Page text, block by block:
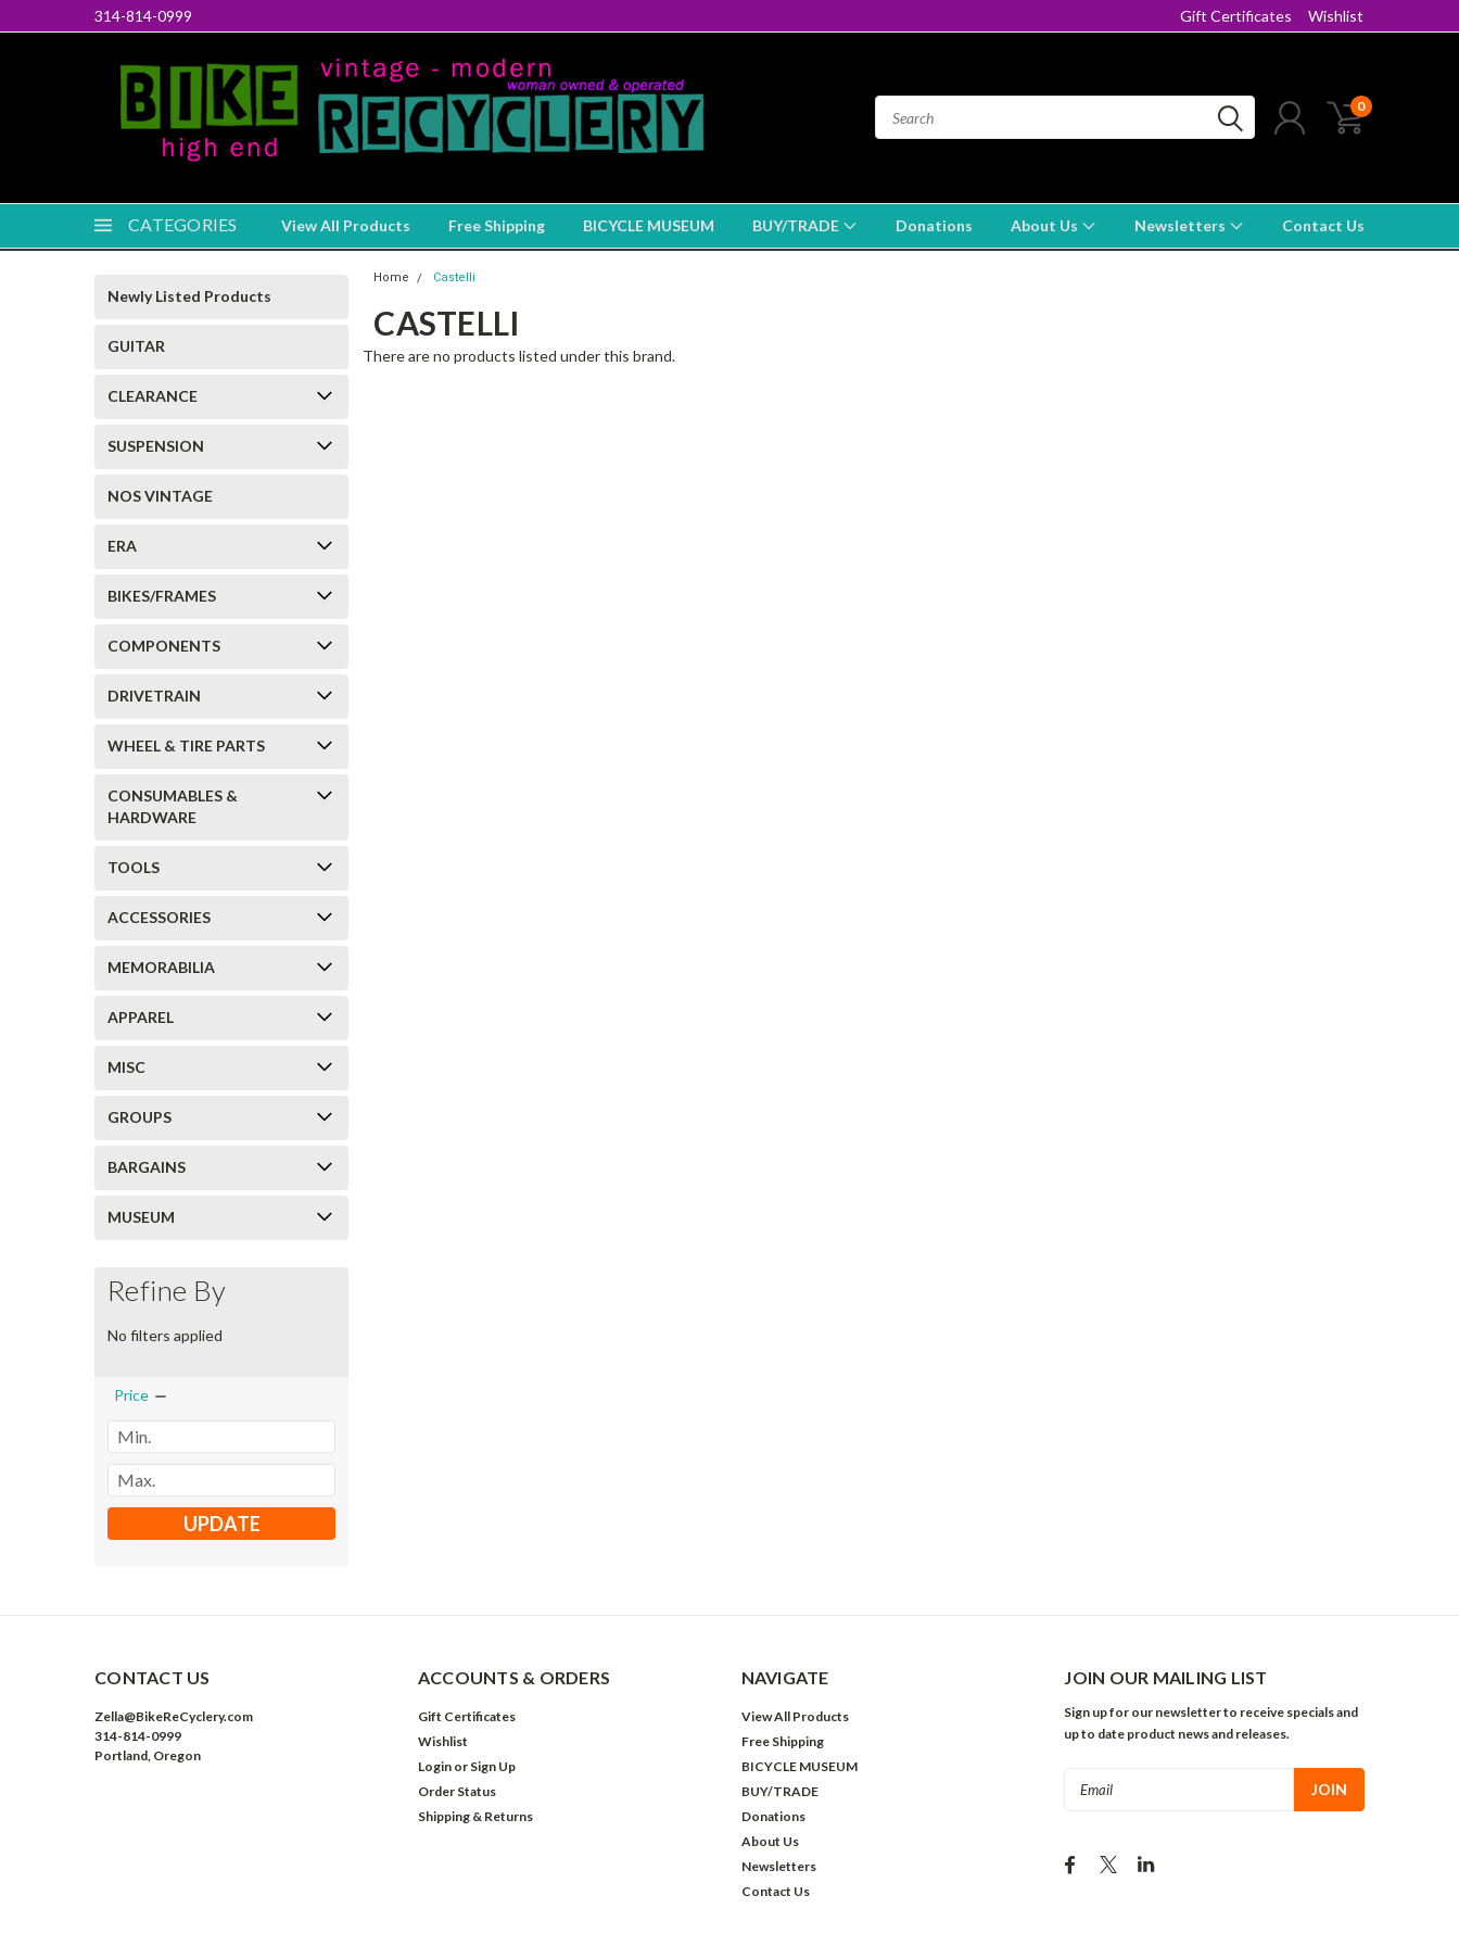
314-814-0999 Gift Certificates Wishlist
0
CATEGORIES View All Products Free Shipping BICYCLE MUSEUM BUY/TRADE Donations About Us Newsletters Contact Us
Newly Listed Products
GUITAR
CLEARANCE
SUSPENSION
NOS VINTAGE
ERA
BIKES/FRAMES
COMPONENTS
DRIVETRAIN
WHEEL & TIRE PARTS
CONSUMABLES &
HARDWARE
TOOLS
ACCESSORIES
MEMORABILIA
APPAREL
MISC
GROUPS
BARGAINS
MUSEUM
Refine By
No filters applied
Price
UPDATE
Home Castelli
CASTELLI
There are no products listed under this brand.
CONTACT US
Zella@BikeReCyclery.com
314-814-0999
Portland, Oregon
ACCOUNTS & ORDERS
Gift Certificates
Wishlist
Login or Sign Up
Order Status
Shipping & Returns
NAVIGATE
View All Products
Free Shipping
BICYCLE MUSEUM
BUY/TRADE
Donations
About Us
Newsletters
Contact Us
JOIN OUR MAILING LIST
Sign up for our newsletter to receive specials and
up to date product news and releases.